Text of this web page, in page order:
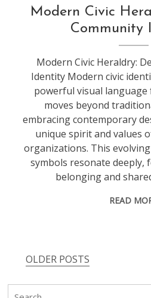
Modern Civic
Community
Modern Civic Heraldry:
Identity Modern civic
powerful visual
moves beyond
embracing contemporary
unique spirit and values
organizations. This
symbols resonate deeply,
belonging and
READ
Posts
navigation
OLDER POSTS
Search